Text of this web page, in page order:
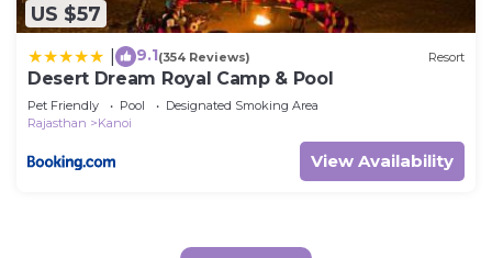
US $57
9.1(354 Reviews) Resort
Desert Dream Royal Camp & Pool
Pet Friendly Pool
Designated Smoking Area
Rajasthan
Kanoi
View Availability